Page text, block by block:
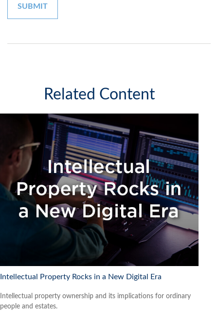
Related Content
Intellectual Property Rocks in a New Digital Era
Intellectual property ownership and its implications for ordinary
people and estates.